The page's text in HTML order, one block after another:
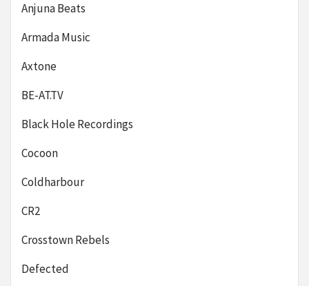
Anjuna Beats
Armada Music
Axtone
BE-AT.TV
Black Hole Recordings
Cocoon
Coldharbour
CR2
Crosstown Rebels
Defected